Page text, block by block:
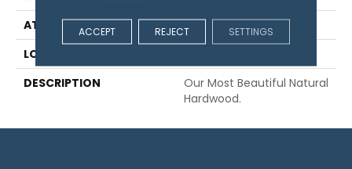
ATTACHED PAD
Engineered Wood Flr
LOOK
DESCRIPTION
Our Most Beautiful Natural
Hardwood.
ACCEPT REJECT SETTINGS